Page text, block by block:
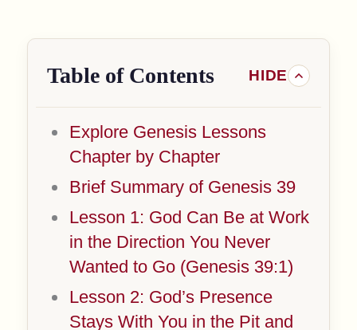
Table of Contents
Explore Genesis Lessons
Chapter by Chapter
Brief Summary of Genesis 39
Lesson 1: God Can Be at Work
in the Direction You Never
Wanted to Go (Genesis 39:1)
Lesson 2: God’s Presence
Stays With You in the Pit and